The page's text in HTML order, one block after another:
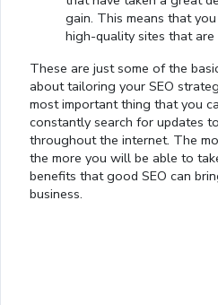
gain. This means that
high-quality sites that
These are just some of the
about tailoring your SEO
most important thing that you
constantly search for updates
throughout the internet. The
the more you will be able to
benefits that good SEO can
business.